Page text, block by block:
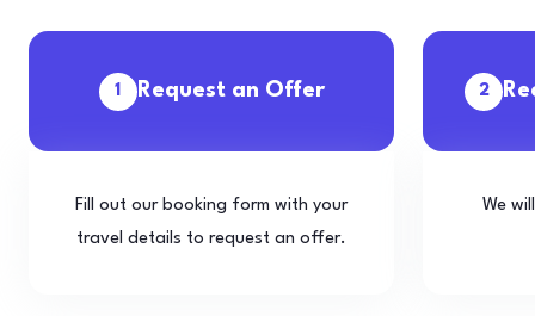
1 Request an Offer
Fill out our booking form with your
travel details to request an offer.
2
We